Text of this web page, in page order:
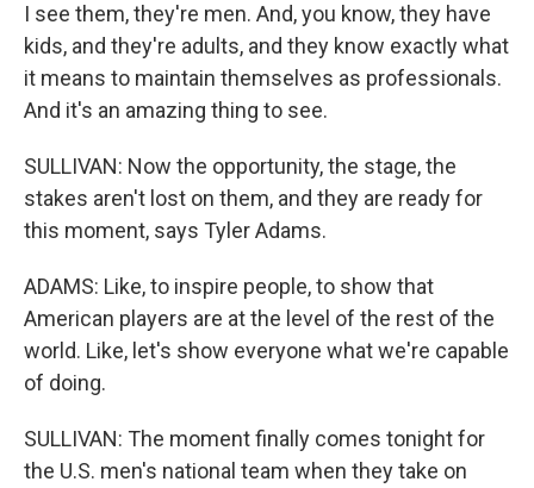
I see them, they're men. And, you know, they have
kids, and they're adults, and they know exactly what
it means to maintain themselves as professionals.
And it's an amazing thing to see.
SULLIVAN: Now the opportunity, the stage, the
stakes aren't lost on them, and they are ready for
this moment, says Tyler Adams.
ADAMS: Like, to inspire people, to show that
American players are at the level of the rest of the
world. Like, let's show everyone what we're capable
of doing.
SULLIVAN: The moment finally comes tonight for
the U.S. men's national team when they take on